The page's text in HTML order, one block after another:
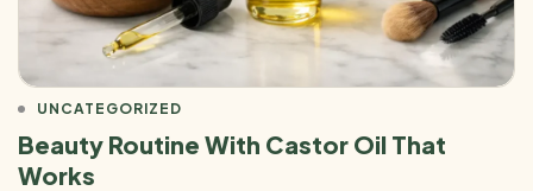
UNCATEGORIZED
Beauty Routine With Castor Oil That
Works